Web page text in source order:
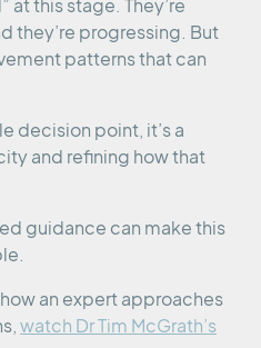
at this stage. They’re
they’re progressing. But
patterns that can
decision point, it’s a
and refining how that
guidance can make this
an expert approaches
watch Dr Tim McGrath’s